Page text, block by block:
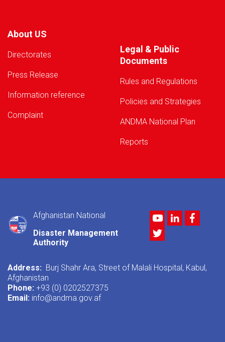
About US
Directorates
Press Release
Information reference
Complaint
Legal & Public
Documents
Rules and Regulations
Policies and Strategies
ANDMA National Plan
Reports
Afghanistan National
Disaster Management
Authority
YoutubeLinkedIn
Twitter
Address: Burj Shahr Ara, Street of Malali Hospital, Kabul,
Afghanistan
Phone: +93 (0) 0202527375
Email: info@andma.gov.af